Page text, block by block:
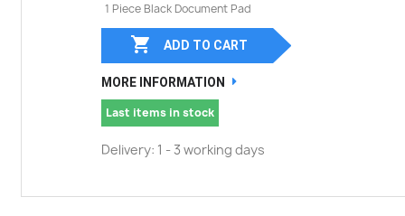
1 Piece Black Document Pad
 ADD TO CART
MORE INFORMATION
Last items in stock
Delivery: 1 - 3 working days